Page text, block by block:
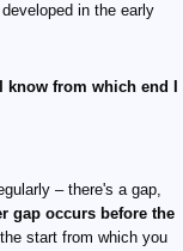
in the early
know from which end I
– there's a gap,
gap occurs before the
start from which you